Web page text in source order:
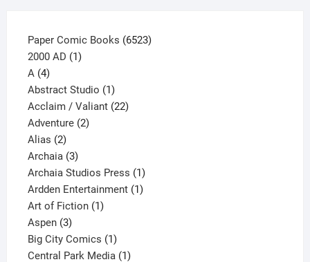
Paper Comic Books 65236523
2000 AD 11
A 44
products
Abstract Studio 11
product
Acclaim / Valiant 2222
Adventure 22
Alias 22
products
Archaia 33
products
Archaia Studios Press 11
product
Ardden Entertainment 11
Art of Fiction 11
Aspen 33
products
Big City Comics 11
product
Central Park Media 11